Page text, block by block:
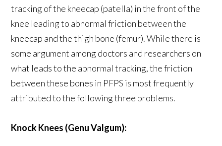
tracking of the kneecap (patella) in the front of the
knee leading to abnormal friction between the
kneecap and the thigh bone (femur). While there is
some argument among doctors and researchers on
what leads to the abnormal tracking, the friction
between these bones in PFPS is most frequently
attributed to the following three problems.
Knock Knees (Genu Valgum):